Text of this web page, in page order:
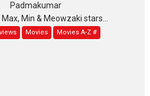
Padmakumar
Min & Meowzaki stars...
Movies
Movies A-Z #